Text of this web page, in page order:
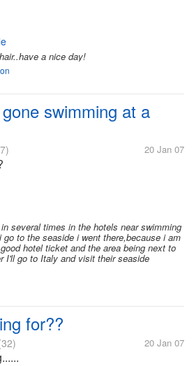
a nice day!
swimming at a
20 Jan 07
several times in the hotels near swimming
to the seaside i went there,because i am
hotel ticket and the area being next to
I'll go to Italy and visit their seaside
for??
20 Jan 07